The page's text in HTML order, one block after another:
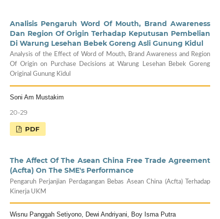
Analisis Pengaruh Word Of Mouth, Brand Awareness
Dan Region Of Origin Terhadap Keputusan Pembelian
Di Warung Lesehan Bebek Goreng Asli Gunung Kidul
Analysis of the Effect of Word of Mouth, Brand Awareness and Region
Of Origin on Purchase Decisions at Warung Lesehan Bebek Goreng
Original Gunung Kidul
Soni Am Mustakim
20-29
PDF
The Affect Of The Asean China Free Trade Agreement
(Acfta) On The SME's Performance
Pengaruh Perjanjian Perdagangan Bebas Asean China (Acfta) Terhadap
Kinerja UKM
Wisnu Panggah Setiyono, Dewi Andriyani, Boy Isma Putra